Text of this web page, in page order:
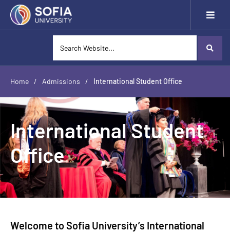
Home / Admissions / International Student Office
International Student
Office
Welcome to Sofia University’s International